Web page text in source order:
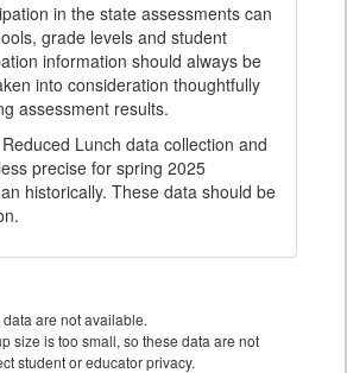
in the state assessments can
grade levels and student
information should always be
into consideration thoughtfully
assessment results.
Lunch data collection and
precise for spring 2025
historically. These data should be
are not available.
size is too small, so these data are not
student or educator privacy.